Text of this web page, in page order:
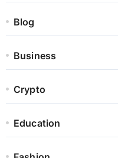
Blog
Business
Crypto
Education